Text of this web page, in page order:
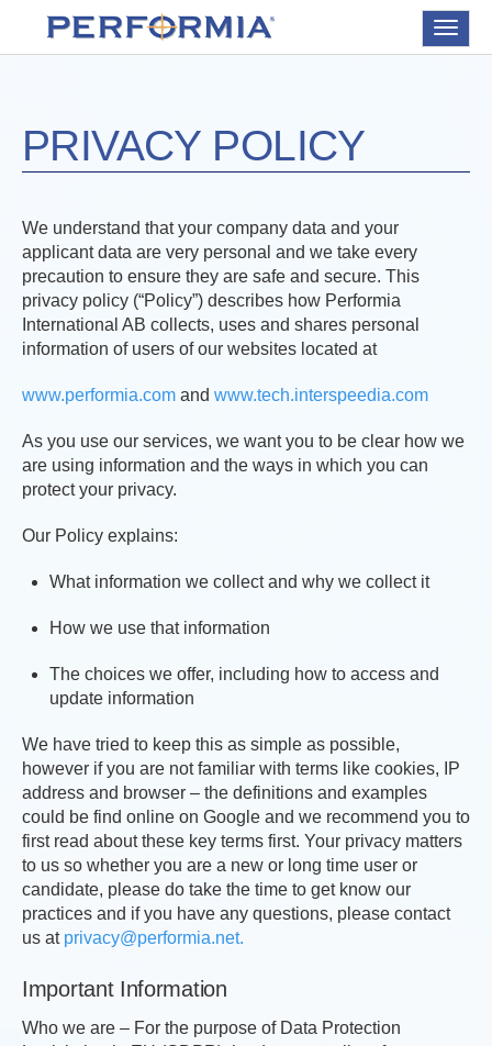
Toggle
PRIVACY POLICY
We understand that your company data and your
applicant data are very personal and we take every
precaution to ensure they are safe and secure. This
privacy policy (“Policy”) describes how Performia
International AB collects, uses and shares personal
information of users of our websites located at
www.performia.com and www.tech.interspeedia.com
As you use our services, we want you to be clear how we
are using information and the ways in which you can
protect your privacy.
Our Policy explains:
What information we collect and why we collect it
How we use that information
The choices we offer, including how to access and
update information
We have tried to keep this as simple as possible,
however if you are not familiar with terms like cookies, IP
address and browser – the definitions and examples
could be find online on Google and we recommend you to
first read about these key terms first. Your privacy matters
to us so whether you are a new or long time user or
candidate, please do take the time to get know our
practices and if you have any questions, please contact
us at privacy@performia.net.
Important Information
Who we are – For the purpose of Data Protection